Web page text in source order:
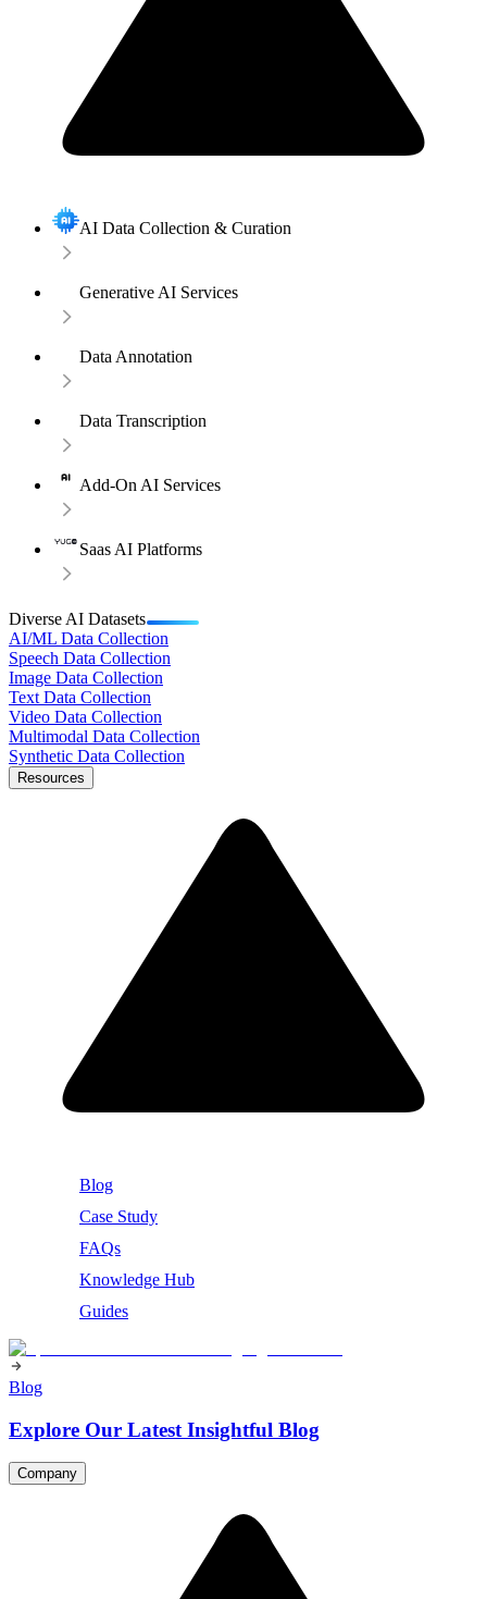
AI Data Collection & Curation
Generative AI Services
Data Annotation
Data Transcription
Add-On AI Services
Saas AI Platforms
Diverse AI Datasets
AI/ML Data Collection
Speech Data Collection
Image Data Collection
Text Data Collection
Video Data Collection
Multimodal Data Collection
Synthetic Data Collection
Resources
Blog
Case Study
FAQs
Knowledge Hub
Guides
Blog
Explore Our Latest Insightful Blog
Company